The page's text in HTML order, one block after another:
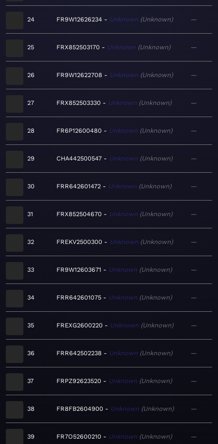
24 FR9W12626234 Unknown Unknown —
25 FRX852503170 Unknown Unknown —
26 FR9W12622708 Unknown Unknown —
27 FRX852503330 Unknown Unknown —
28 FR6P12600480 Unknown Unknown —
29 CHA442500547 Unknown Unknown —
30 FRR642601472 Unknown Unknown —
31 FRX852504670 Unknown Unknown —
32 FREKV2500300 Unknown Unknown —
33 FR9W12603671 Unknown Unknown —
34 FRR642601075 Unknown Unknown —
35 FREXG2600220 Unknown Unknown —
36 FRR642502238 Unknown Unknown —
37 FRPZ92623520 Unknown Unknown —
38 FR8FB2604900 Unknown Unknown —
39 FR7O52600210 Unknown Unknown —